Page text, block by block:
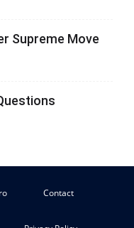
Supreme Move
Contact